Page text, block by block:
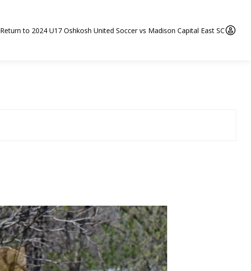
Return to 2024 U17 Oshkosh United Soccer vs Madison Capital East SC